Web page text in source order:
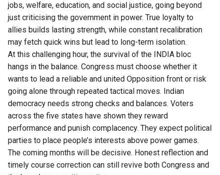
jobs, welfare, education, and social justice, going beyond
just criticising the government in power. True loyalty to
allies builds lasting strength, while constant recalibration
may fetch quick wins but lead to long-term isolation.
At this challenging hour, the survival of the INDIA bloc
hangs in the balance. Congress must choose whether it
wants to lead a reliable and united Opposition front or risk
going alone through repeated tactical moves. Indian
democracy needs strong checks and balances. Voters
across the five states have shown they reward
performance and punish complacency. They expect political
parties to place people’s interests above power games.
The coming months will be decisive. Honest reflection and
timely course correction can still revive both Congress and